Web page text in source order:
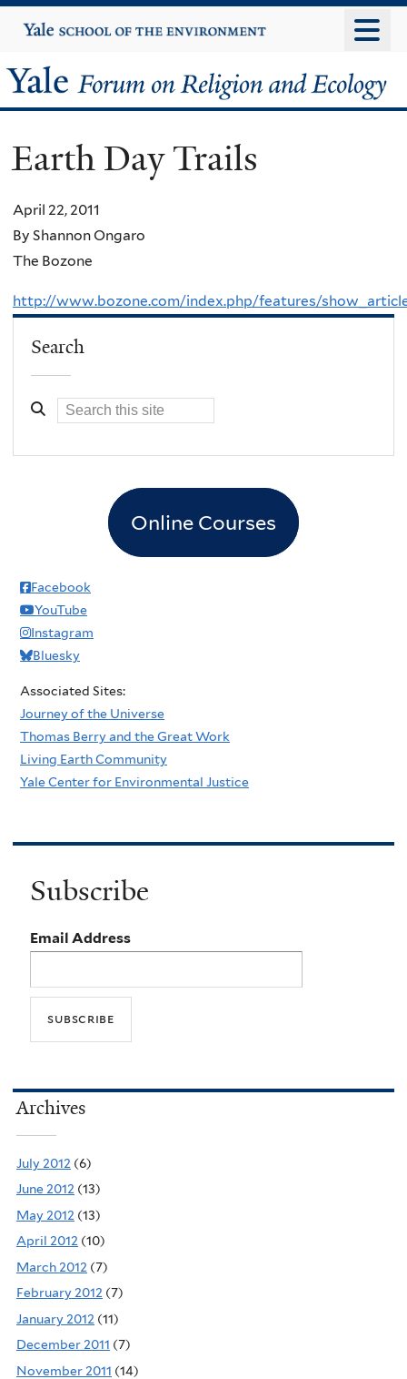
to
content
Yale
University
Yale
Forum
on
Religion
and
Ecology
Earth Day Trails
April 22, 2011
By Shannon Ongaro
The Bozone
http://www.bozone.com/index.php/features/
Search
Online Courses
Facebook
YouTube
Instagram
Bluesky
Associated Sites:
Journey of the Universe
Thomas Berry and the Great Work
Living Earth Community
Yale Center for Environmental Justice
Subscribe
Email Address
Archives
July 2012 (6)
June 2012 (13)
May 2012 (13)
April 2012 (10)
March 2012 (7)
February 2012 (7)
January 2012 (11)
December 2011 (7)
November 2011 (14)